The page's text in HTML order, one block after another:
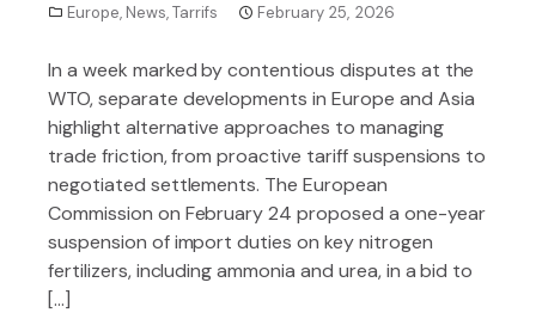
Europe, News,Tarrifs February 25, 2026
In a week marked by contentious disputes at the
WTO, separate developments in Europe and Asia
highlight alternative approaches to managing
trade friction, from proactive tariff suspensions to
negotiated settlements. The European
Commission on February 24 proposed a one-year
suspension of import duties on key nitrogen
fertilizers, including ammonia and urea, in a bid to
[…]